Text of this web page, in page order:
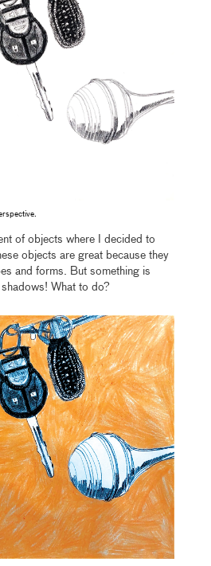
of objects where I decided to
objects are great because they
and forms. But something is
What to do?